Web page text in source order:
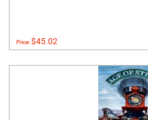
Price:$45.02